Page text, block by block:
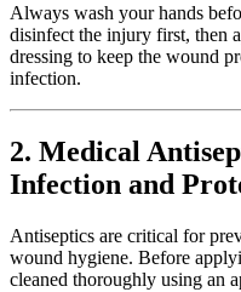
Always wash your hands
disinfect the injury first, then
dressing to keep the wound
infection.
2. Medical
Infection and
Antiseptics are critical for
wound hygiene. Before
cleaned thoroughly using an